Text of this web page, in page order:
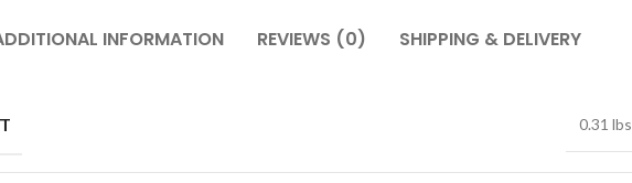
INFORMATION REVIEWS (0) SHIPPING & DELIVERY
0.31 lbs